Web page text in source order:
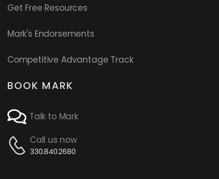
Get Free Resources
Mark's Endorsements
Competitive Advantage Track
BOOK MARK
Talk to Mark
Call us now
330.840.2680